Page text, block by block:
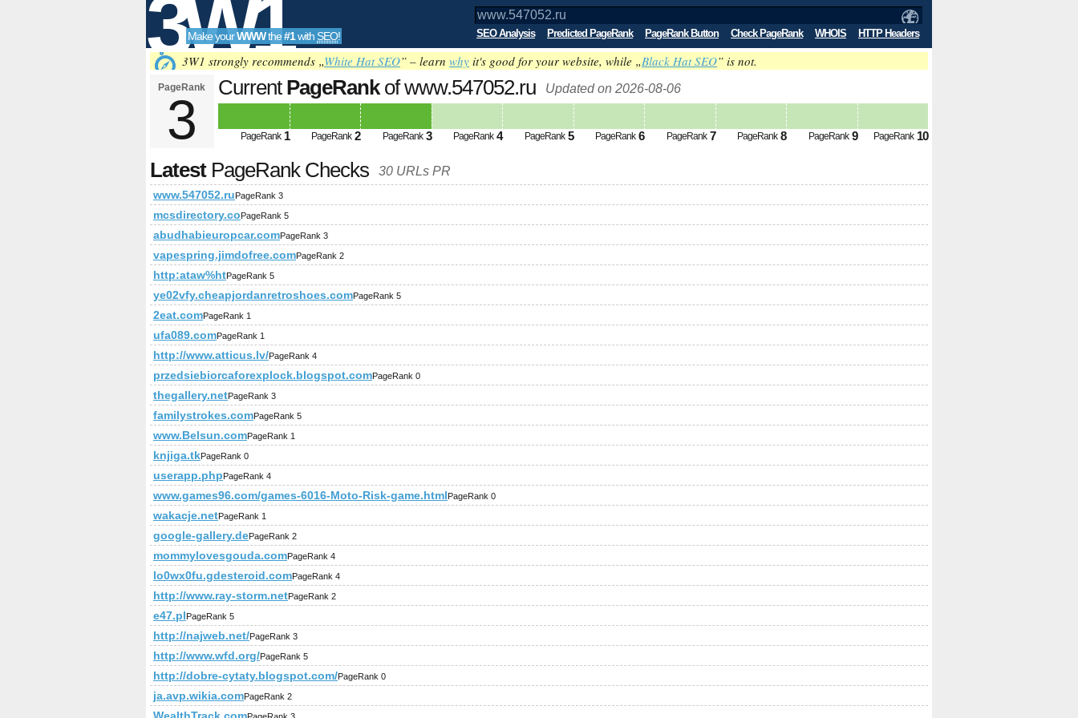
3W1
SEO
Tools
Make yourWWWthe#1with SEO! SEO Analysis Predicted PageRank PageRank Button Check PageRank WHOIS HTTP Headers
3W1 strongly recommends „White Hat SEO” – learn why it's good for your website, while „Black Hat SEO” is not.
PageRank
3
Current PageRankof www.547052.ru Updated on 2026-08-06
PageRank 1 PageRank 2 PageRank 3 PageRank 4 PageRank 5 PageRank 6 PageRank 7 PageRank 8 PageRank 9 PageRank 10
LatestPageRank Checks 30 URLs PR
www.547052.ruPageRank 3
mcsdirectory.coPageRank 5
abudhabieuropcar.comPageRank 3
vapespring.jimdofree.comPageRank 2
http:ataw%htPageRank 5
ye02vfy.cheapjordanretroshoes.comPageRank 5
2eat.comPageRank 1
ufa089.comPageRank 1
http://www.atticus.lv/PageRank 4
przedsiebiorcaforexplock.blogspot.comPageRank 0
thegallery.netPageRank 3
familystrokes.comPageRank 5
www.Belsun.comPageRank 1
knjiga.tkPageRank 0
userapp.phpPageRank 4
www.games96.com/games-6016-Moto-Risk-game.htmlPageRank 0
wakacje.netPageRank 1
google-gallery.dePageRank 2
mommylovesgouda.comPageRank 4
lo0wx0fu.gdesteroid.comPageRank 4
http://www.ray-storm.netPageRank 2
e47.plPageRank 5
http://najweb.net/PageRank 3
http://www.wfd.org/PageRank 5
http://dobre-cytaty.blogspot.com/PageRank 0
ja.avp.wikia.comPageRank 2